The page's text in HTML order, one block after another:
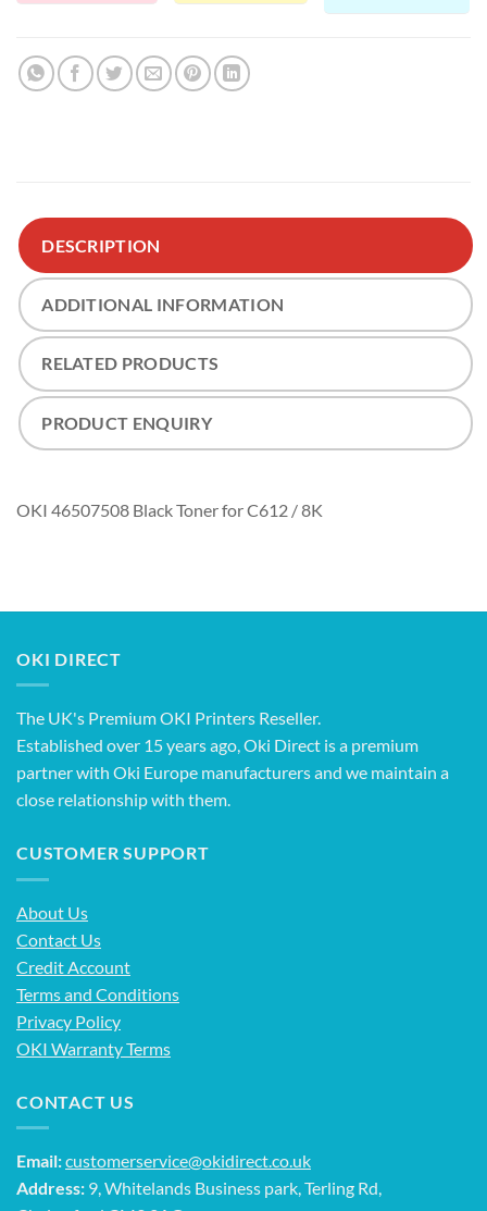
DESCRIPTION
ADDITIONAL INFORMATION
RELATED PRODUCTS
PRODUCT ENQUIRY
OKI 46507508 Black Toner for C612 / 8K
OKI DIRECT
The UK's Premium OKI Printers Reseller.
Established over 15 years ago, Oki Direct is a premium
partner with Oki Europe manufacturers and we maintain a
close relationship with them.
CUSTOMER SUPPORT
About Us
Contact Us
Credit Account
Terms and Conditions
Privacy Policy
OKI Warranty Terms
CONTACT US
Email:customerservice@okidirect.co.uk
Address: 9, Whitelands Business park, Terling Rd,